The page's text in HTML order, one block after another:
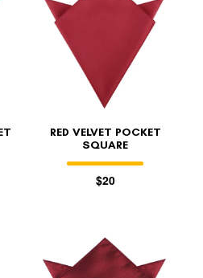
RED VELVET POCKET
SQUARE
$20